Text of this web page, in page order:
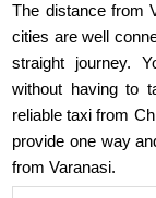
The distance from
cities are well
straight journey.
without having to
reliable taxi from
provide one way
from Varanasi.